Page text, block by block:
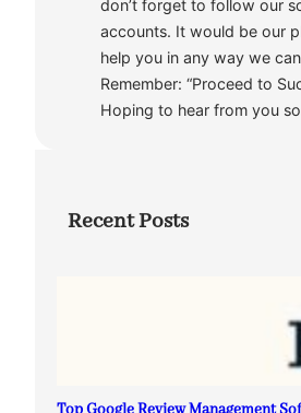
don’t forget to follow our
accounts. It would be our
help you in any way we
Remember: “Proceed to
Hoping to hear from you
Recent Posts